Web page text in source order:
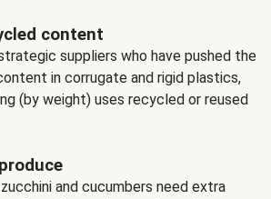
content
suppliers who have pushed the
in corrugate and rigid plastics,
(by weight) uses recycled or reused
and cucumbers need extra